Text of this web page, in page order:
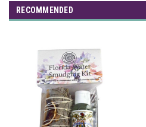
RECOMMENDED